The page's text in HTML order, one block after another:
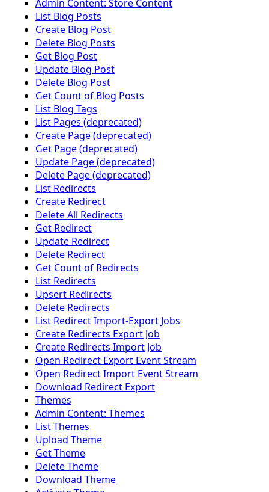
Admin Content: Store Content
List Blog Posts
Create Blog Post
Delete Blog Posts
Get Blog Post
Update Blog Post
Delete Blog Post
Get Count of Blog Posts
List Blog Tags
List Pages (deprecated)
Create Page (deprecated)
Get Page (deprecated)
Update Page (deprecated)
Delete Page (deprecated)
List Redirects
Create Redirect
Delete All Redirects
Get Redirect
Update Redirect
Delete Redirect
Get Count of Redirects
List Redirects
Upsert Redirects
Delete Redirects
List Redirect Import-Export Jobs
Create Redirects Export Job
Create Redirects Import Job
Open Redirect Export Event Stream
Open Redirect Import Event Stream
Download Redirect Export
Themes
Admin Content: Themes
List Themes
Upload Theme
Get Theme
Delete Theme
Download Theme